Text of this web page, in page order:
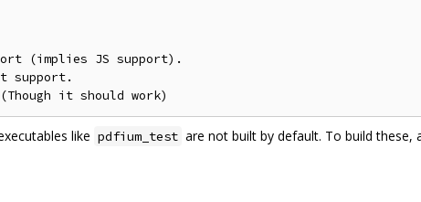
(implies JS support).
support.
like pdfium_test are not built by default. To build these,